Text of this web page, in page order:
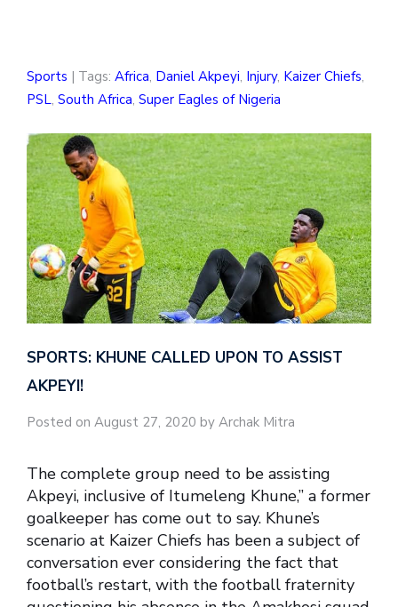
Sports | Tags: Africa, Daniel Akpeyi, Injury, Kaizer Chiefs,
PSL, South Africa, Super Eagles of Nigeria
SPORTS: KHUNE CALLED UPON TO ASSIST
AKPEYI!
Posted on August 27, 2020 by Archak Mitra
The complete group need to be assisting
Akpeyi, inclusive of Itumeleng Khune,” a former
goalkeeper has come out to say. Khune’s
scenario at Kaizer Chiefs has been a subject of
conversation ever considering the fact that
football’s restart, with the football fraternity